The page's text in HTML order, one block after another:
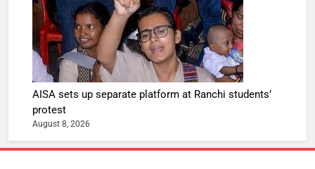
AISA sets up separate platform at Ranchi students’
protest
August 8, 2026